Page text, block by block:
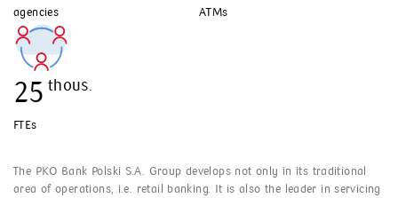
agencies ATMs
25 thous.
FTEs
The PKO Bank Polski S.A. Group develops not only in its traditional
area of operations, i.e. retail banking. It is also the leader in servicing